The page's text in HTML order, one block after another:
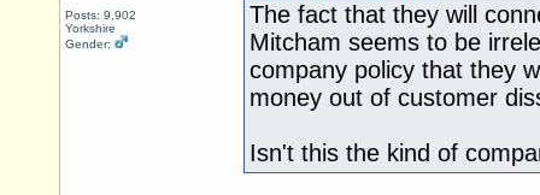
Posts: 9,902
Yorkshire
Gender:
The fact that they will
Mitcham seems to be
company policy that they
money out of customer
Isn't this the kind of